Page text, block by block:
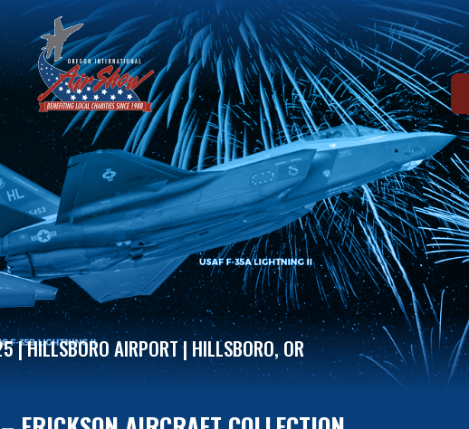
| HILLSBORO AIRPORT | HILLSBORO, OR